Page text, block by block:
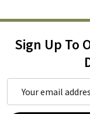
Sign Up To